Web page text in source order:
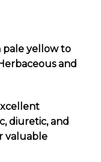
pale yellow to
and
diuretic, and
valuable